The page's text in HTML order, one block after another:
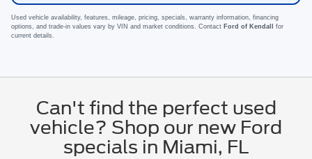
Used vehicle availability, features, mileage, pricing, specials, warranty information, financing
options, and trade-in values vary by VIN and market conditions. Contact Ford of Kendall
for
current details.
Can't find the perfect used
vehicle? Shop our new Ford
specials in Miami, FL